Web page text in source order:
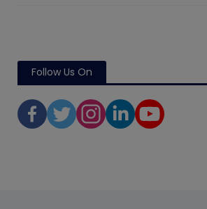
Follow Us On